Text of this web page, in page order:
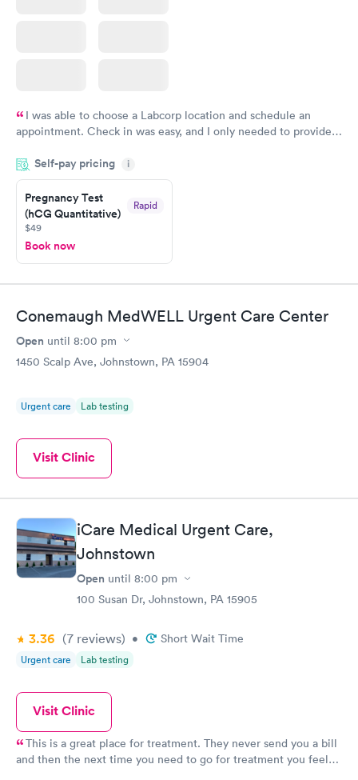
I was able to choose a Labcorp location and schedule an
appointment. Check in was easy, and I only needed to provide
system. They were already aware that my labs were paid for
prior to the appointment. I had my labs done on a Wednesday,
and I received my results by Saturday. Great experience.
Self-pay pricing i
Pregnancy Test
(hCG Quantitative)
Rapid
$49
Book now
Conemaugh MedWELL Urgent Care Center
Open until 8:00 pm
1450 Scalp Ave, Johnstown, PA 15904
Urgent care Lab testing
Visit Clinic
iCare Medical Urgent Care,
Johnstown
Open until 8:00 pm
100 Susan Dr, Johnstown, PA 15905
3.36 (7 reviews) • Short Wait Time
Urgent care Lab testing
Visit Clinic
This is a great place for treatment. They never send you a bill
and then the next time you need to go for treatment you feel